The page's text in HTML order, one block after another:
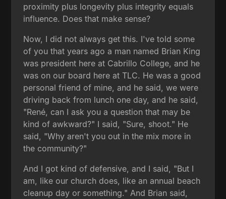
proximity plus longevity plus integrity equals
influence. Does that make sense?
Now, I did not always get this. I've told some
of you that years ago a man named Brian King
was president here at Cabrillo College, and he
was on our board here at TLC. He was a good
personal friend of mine, and he said, we were
driving back from lunch one day, and he said,
"René, can I ask you a question that may be
kind of awkward?" I said, "Sure, shoot." He
said, "Why aren't you out in the mix more in
the community?"
And I got kind of defensive, and I said, "But I
am, like our church does, like an annual beach
cleanup day or something." And Brian said,